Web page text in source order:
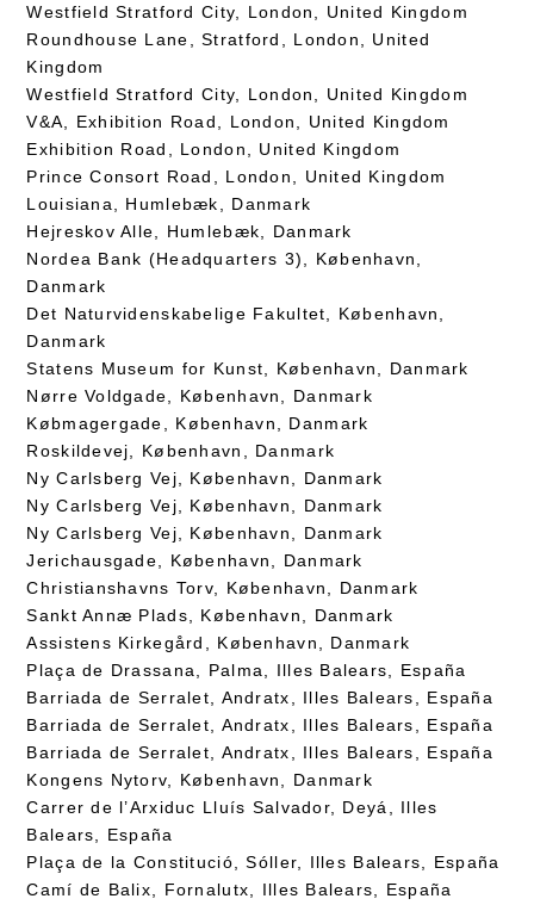
Westfield Stratford City, London, United Kingdom
Roundhouse Lane, Stratford, London, United
Kingdom
Westfield Stratford City, London, United Kingdom
V&A, Exhibition Road, London, United Kingdom
Exhibition Road, London, United Kingdom
Prince Consort Road, London, United Kingdom
Louisiana, Humlebæk, Danmark
Hejreskov Alle, Humlebæk, Danmark
Nordea Bank (Headquarters 3), København,
Danmark
Det Naturvidenskabelige Fakultet, København,
Danmark
Statens Museum for Kunst, København, Danmark
Nørre Voldgade, København, Danmark
Købmagergade, København, Danmark
Roskildevej, København, Danmark
Ny Carlsberg Vej, København, Danmark
Ny Carlsberg Vej, København, Danmark
Ny Carlsberg Vej, København, Danmark
Jerichausgade, København, Danmark
Christianshavns Torv, København, Danmark
Sankt Annæ Plads, København, Danmark
Assistens Kirkegård, København, Danmark
Plaça de Drassana, Palma, Illes Balears, España
Barriada de Serralet, Andratx, Illes Balears, España
Barriada de Serralet, Andratx, Illes Balears, España
Barriada de Serralet, Andratx, Illes Balears, España
Kongens Nytorv, København, Danmark
Carrer de l’Arxiduc Lluís Salvador, Deyá, Illes
Balears, España
Plaça de la Constitució, Sóller, Illes Balears, España
Camí de Balix, Fornalutx, Illes Balears, España